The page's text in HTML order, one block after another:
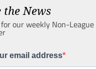
the News
our weekly Non-League
email address